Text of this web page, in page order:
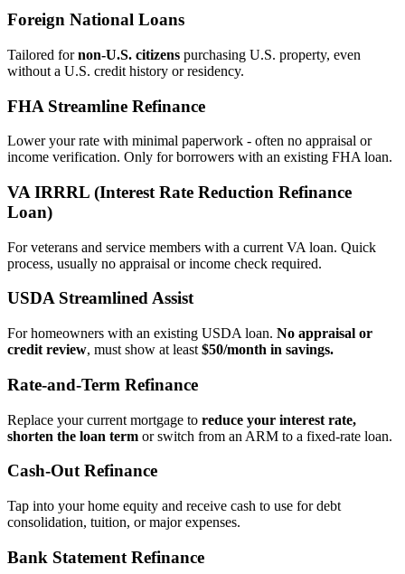
Foreign National Loans
Tailored fornon‑U.S. citizens purchasing U.S. property, even
without a U.S. credit history or residency.
FHA Streamline Refinance
Lower your rate with minimal paperwork - often no appraisal or
income verification. Only for borrowers with an existing FHA loan.
VA IRRRL (Interest Rate Reduction Refinance
Loan)
For veterans and service members with a current VA loan. Quick
process, usually no appraisal or income check required.
USDA Streamlined Assist
For homeowners with an existing USDA loan. No appraisal or
credit review, must show at least $50/month in savings.
Rate‑and‑Term Refinance
Replace your current mortgage to reduce your interest rate,
shorten the loan term or switch from an ARM to a fixed‑rate loan.
Cash‑Out Refinance
Tap into your home equity and receive cash to use for debt
consolidation, tuition, or major expenses.
Bank Statement Refinance